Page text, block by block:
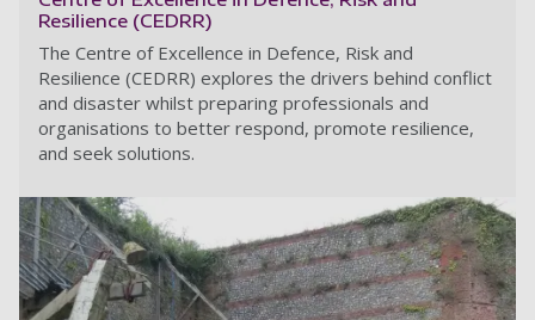
Resilience (CEDRR)
The Centre of Excellence in Defence, Risk and
Resilience (CEDRR) explores the drivers behind conflict
and disaster whilst preparing professionals and
organisations to better respond, promote resilience,
and seek solutions.